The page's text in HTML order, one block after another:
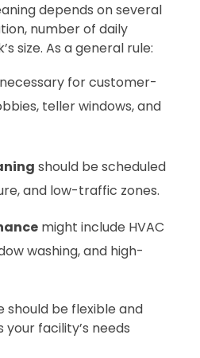
depends on several
number of daily
size. As a general rule:
for customer-
teller windows, and
should be scheduled
and low-traffic zones.
might include HVAC
washing, and high-
should be flexible and
your facility’s needs